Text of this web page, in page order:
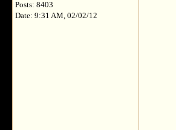
Posts: 8403
Date: 9:31 AM, 02/02/12